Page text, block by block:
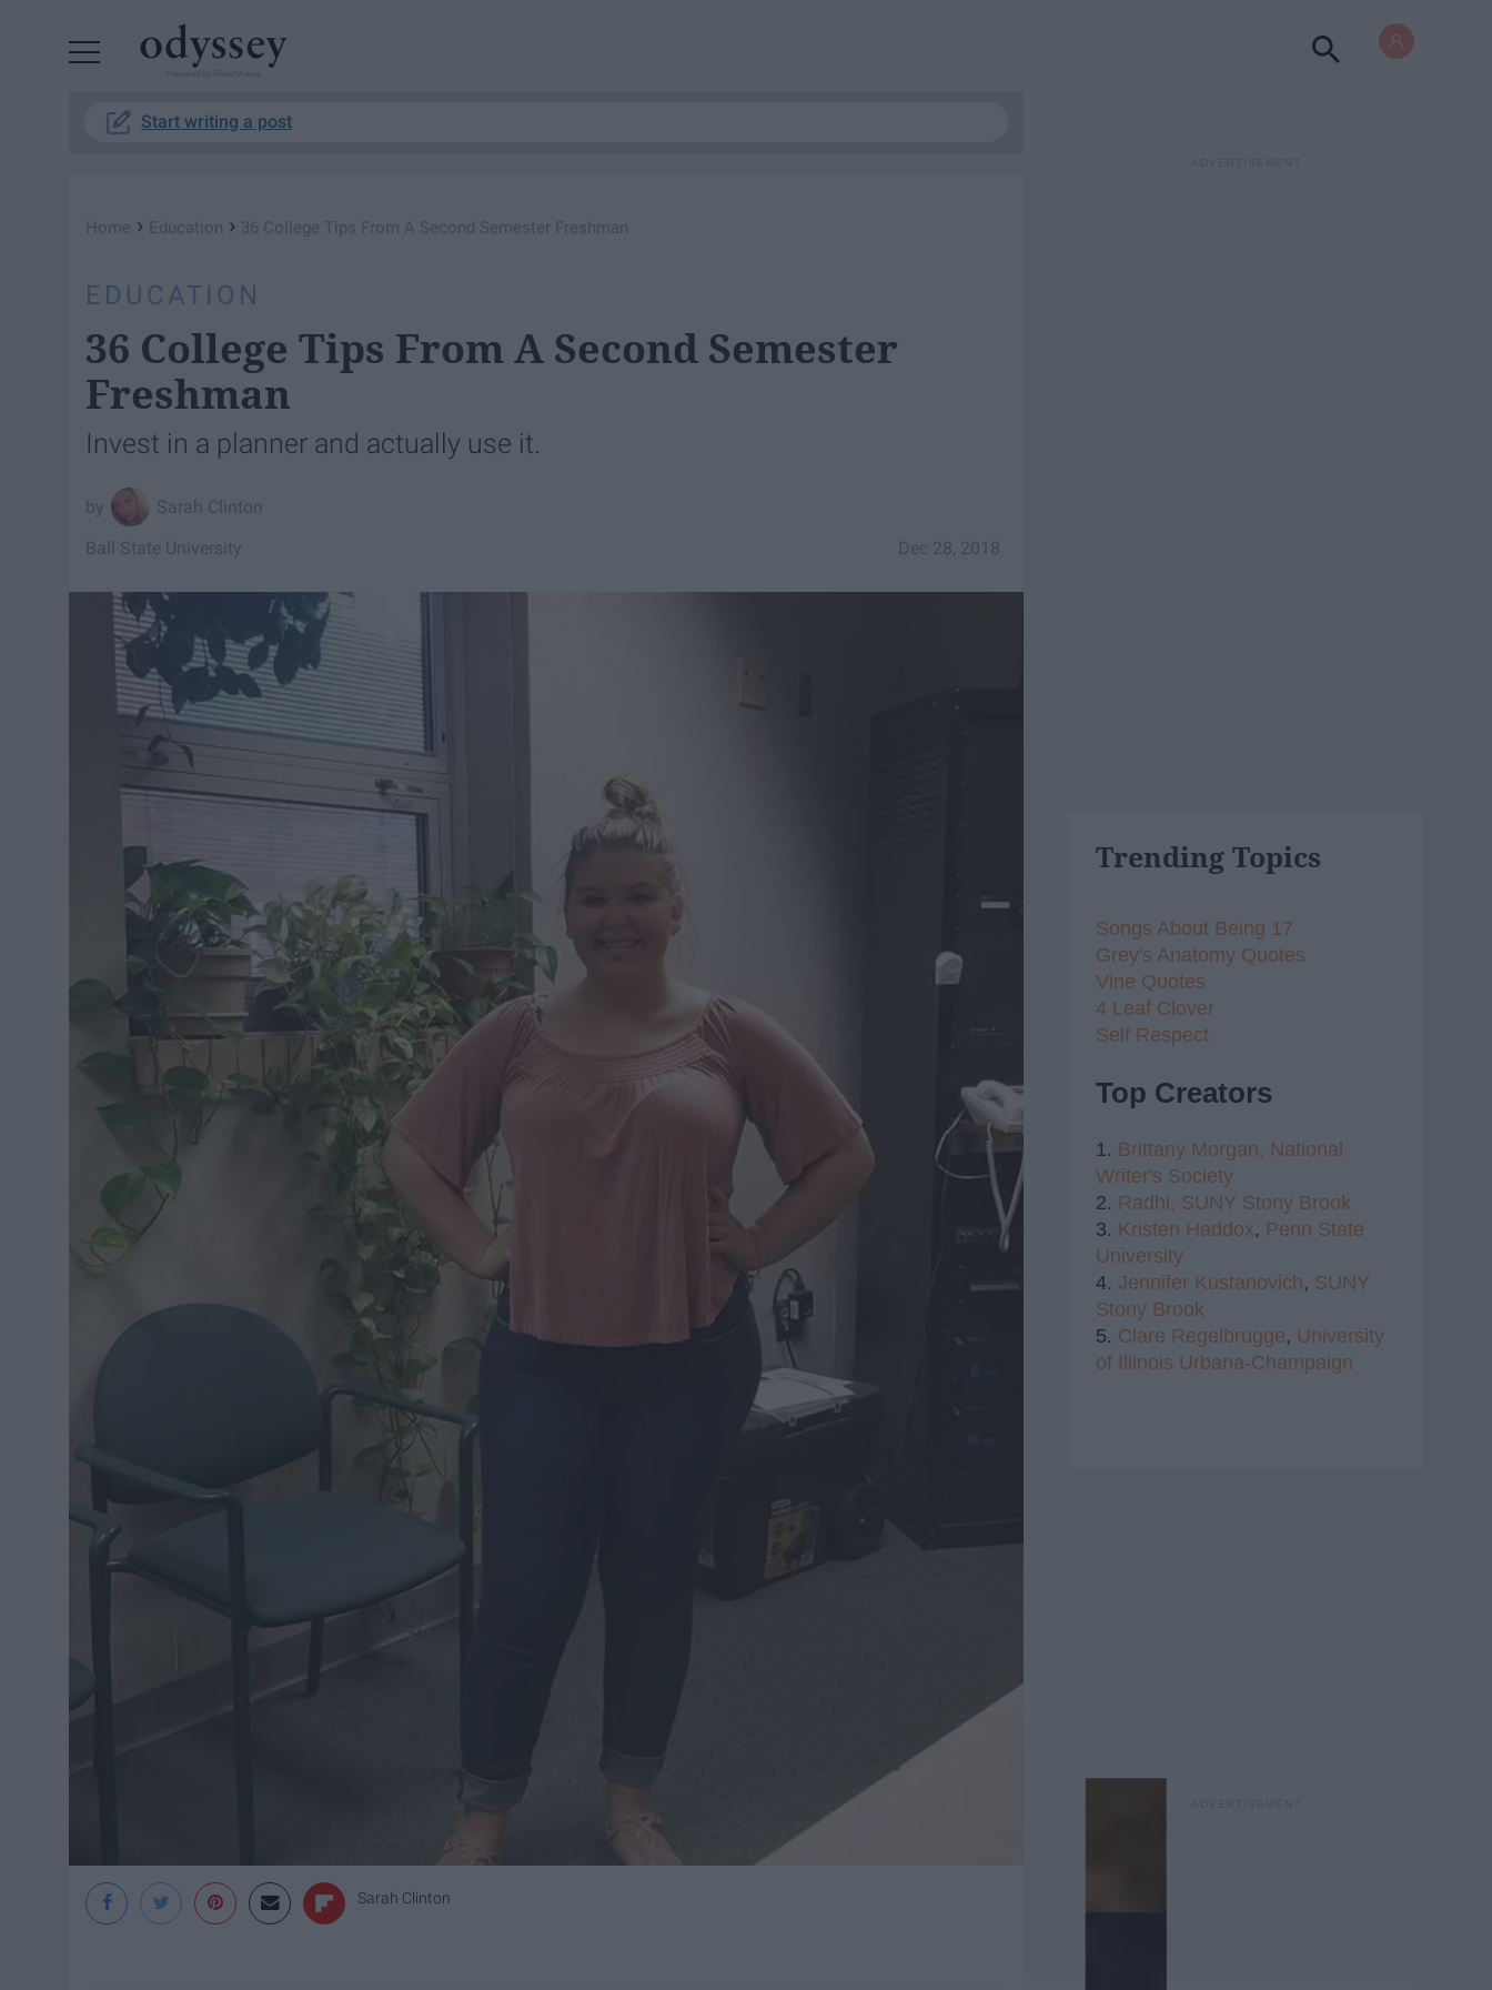
Start writing a post
Home › Education › 36 College Tips From A Second Semester Freshman
EDUCATION
36 College Tips From A Second Semester
Freshman
Invest in a planner and actually use it.
Sarah Clinton
Dec 28, 2018
Ball State University
Sarah Clinton
Trending Topics
Songs About Being 17
Grey's Anatomy Quotes
Vine Quotes
4 Leaf Clover
Self Respect
Top Creators
1. Brittany Morgan, National
Writer's Society
2. Radhi, SUNY Stony Brook
3. Kristen Haddox, Penn State
University
4. Jennifer Kustanovich, SUNY
Stony Brook
5. Clare Regelbrugge, University
of Illinois Urbana-Champaign